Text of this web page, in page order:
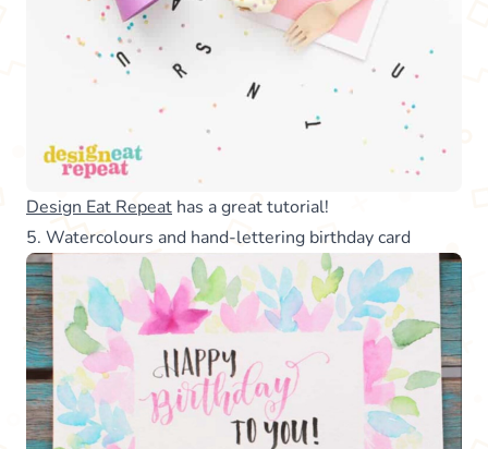
Design Eat Repeat has a great tutorial!
5. Watercolours and hand-lettering birthday card